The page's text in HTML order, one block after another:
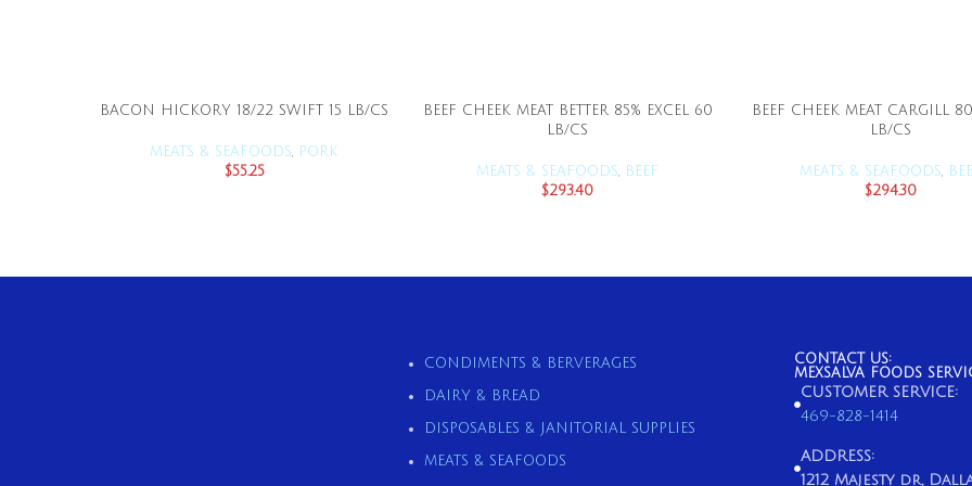
ADD TO CART
BACON HICKORY 18/22 SWIFT 15 LB/CS
MEATS & SEAFOODS, PORK
$55.25
ADD TO CART
BEEF CHEEK MEAT BETTER 85% EXCEL 60
LB/CS
MEATS & SEAFOODS, BEEF
$293.40
ADD TO CART
BEEF CHEEK MEAT CARGILL
LB/CS
MEATS & SEAFOODS,
$294.30
CONDIMENTS & BERVERAGES
DAIRY & BREAD
DISPOSABLES & JANITORIAL SUPPLIES
MEATS & SEAFOODS
CONTACT US:
MEXSALVA FOODS
CUSTOMER SERVICE:
469-828-1414
ADDRESS:
1212 Majesty dr,